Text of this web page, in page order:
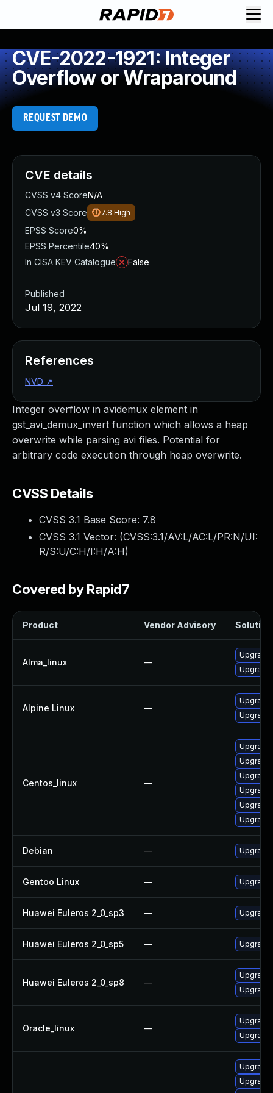
CVE-2022-1921: Integer
Overflow or Wraparound
REQUEST DEMO
Integer overflow in avidemux element in
gst_avi_demux_invert function which allows a heap
overwrite while parsing avi files. Potential for
arbitrary code execution through heap overwrite.
CVSS Details
CVSS 3.1 Base Score: 7.8
CVSS 3.1 Vector: (CVSS:3.1/AV:L/AC:L/PR:N/UI:
R/S:U/C:H/I:H/A:H)
Covered by Rapid7
Product Vendor Advisory Solution
Alma_linux —
Alpine Linux —
Upgrade
Centos_linux —
Debian —
Gentoo Linux —
Huawei Euleros 2_0_sp3 —
Huawei Euleros 2_0_sp5 —
Huawei Euleros 2_0_sp8 —
Oracle_linux —
CVE details
CVSS v4 ScoreN/A
CVSS v3 Score
7.8 High
EPSS Score0%
EPSS Percentile40%
In CISA KEV Catalogue
False
Published
Jul 19, 2022
References
NVD ↗